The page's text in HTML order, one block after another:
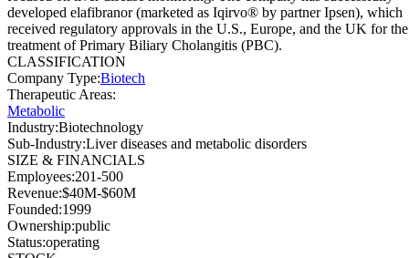
developed elafibranor (marketed as Iqirvo® by partner Ipsen), which
received regulatory approvals in the U.S., Europe, and the UK for the
treatment of Primary Biliary Cholangitis (PBC).
CLASSIFICATION
Company Type:Biotech
Therapeutic Areas:
Metabolic
Industry:Biotechnology
Sub-Industry:Liver diseases and metabolic disorders
SIZE & FINANCIALS
Employees:201-500
Revenue:$40M-$60M
Founded:1999
Ownership:public
Status:operating